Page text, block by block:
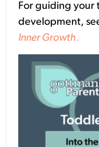
For guiding your
development,
Inner Growth.